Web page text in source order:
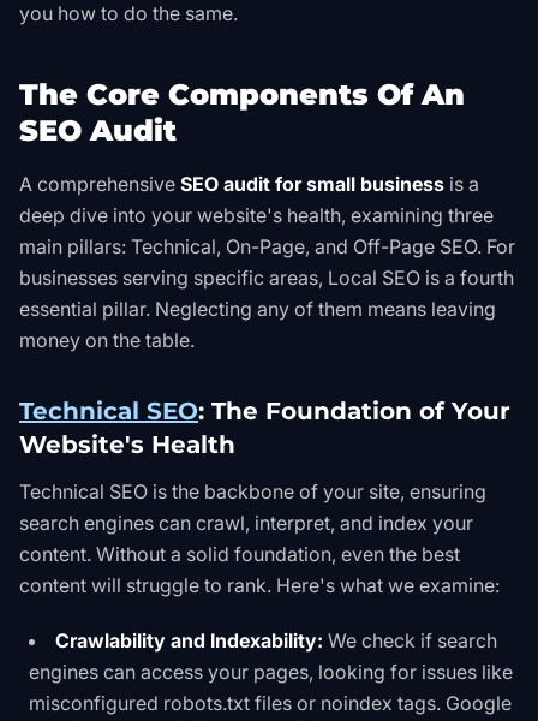
you how to do the same.
The Core Components Of An
SEO Audit
A comprehensive SEO audit for small business is a
deep dive into your website's health, examining three
main pillars: Technical, On-Page, and Off-Page SEO. For
businesses serving specific areas, Local SEO is a fourth
essential pillar. Neglecting any of them means leaving
money on the table.
Technical SEO: The Foundation of Your
Website's Health
Technical SEO is the backbone of your site, ensuring
search engines can crawl, interpret, and index your
content. Without a solid foundation, even the best
content will struggle to rank. Here's what we examine:
Crawlability and Indexability: We check if search
engines can access your pages, looking for issues like
misconfigured robots.txt files or noindex tags. Google